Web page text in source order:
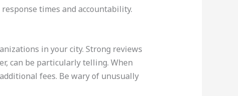
times and accountability.
in your city. Strong reviews
can be particularly telling. When
fees. Be wary of unusually